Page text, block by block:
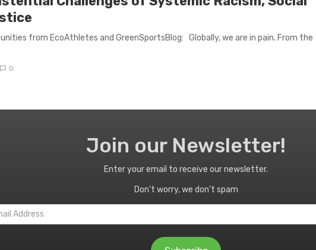
from EcoAthletes and GreenSportsBlog: Globally, we are in pain. From the
0
Join our Newsletter!
Enter your email to receive our newsletter.
Don't worry, we don't spam